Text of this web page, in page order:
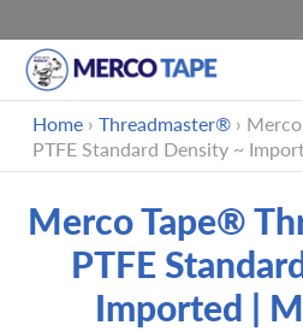
directamente
al
Home › Threadmaster® ›
PTFE Standard Density ~
Merco Tape®
PTFE
Imported |